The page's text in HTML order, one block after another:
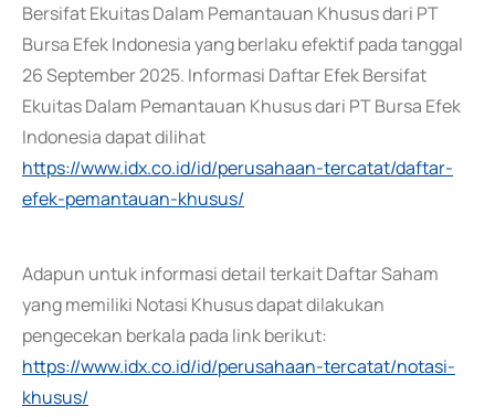
Bersifat Ekuitas Dalam Pemantauan Khusus dari PT
Bursa Efek Indonesia yang berlaku efektif pada tanggal
26 September 2025. Informasi Daftar Efek Bersifat
Ekuitas Dalam Pemantauan Khusus dari PT Bursa Efek
Indonesia dapat dilihat
https://www.idx.co.id/id/perusahaan-tercatat/daftar-
efek-pemantauan-khusus/
Adapun untuk informasi detail terkait Daftar Saham
yang memiliki Notasi Khusus dapat dilakukan
pengecekan berkala pada link berikut:
https://www.idx.co.id/id/perusahaan-tercatat/notasi-
khusus/